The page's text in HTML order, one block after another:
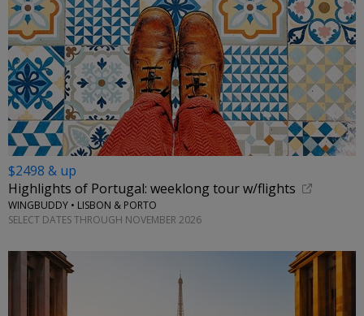
$2498 & up
Highlights of Portugal: weeklong tour w/flights
WINGBUDDY • LISBON & PORTO
SELECT DATES THROUGH NOVEMBER 2026